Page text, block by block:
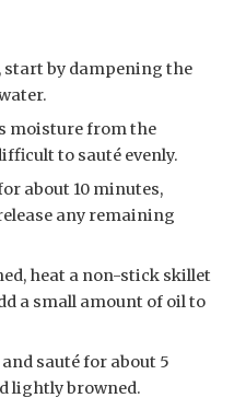
by dampening the
moisture from the
to sauté evenly.
about 10 minutes,
any remaining
heat a non-stick skillet
a small amount of oil to
sauté for about 5
lightly browned.